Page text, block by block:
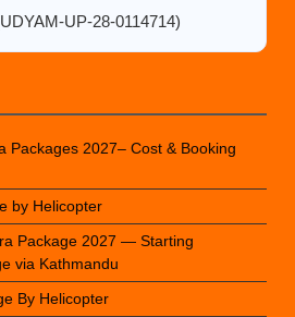
UP-28-0114714)
Packages 2027– Cost & Booking
by Helicopter
Package 2027 — Starting
via Kathmandu
By Helicopter